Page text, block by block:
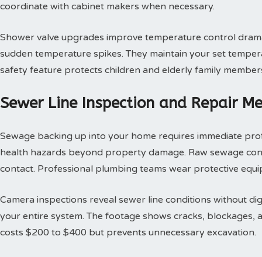
coordinate with cabinet makers when necessary.
Shower valve upgrades improve temperature control
sudden temperature spikes. They maintain your set
safety feature protects children and elderly family
Sewer Line Inspection and Repair
Sewage backing up into your home requires immediate
health hazards beyond property damage. Raw sewage
contact. Professional plumbing teams wear protective
Camera inspections reveal sewer line conditions without
your entire system. The footage shows cracks, blockages,
costs $200 to $400 but prevents unnecessary excavation.